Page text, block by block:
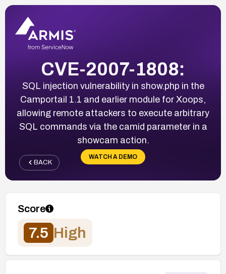
CVE-2007-1808:
SQL injection vulnerability in show.php in the
Camportail 1.1 and earlier module for Xoops,
allowing remote attackers to execute arbitrary
SQL commands via the camid parameter in a
showcam action.
WATCH A DEMO
BACK
Score
7.5 High